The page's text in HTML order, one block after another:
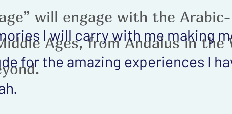
will engage with the Arabic-
Ages, from Andalus in the
I will carry with me making
for the amazing experiences I